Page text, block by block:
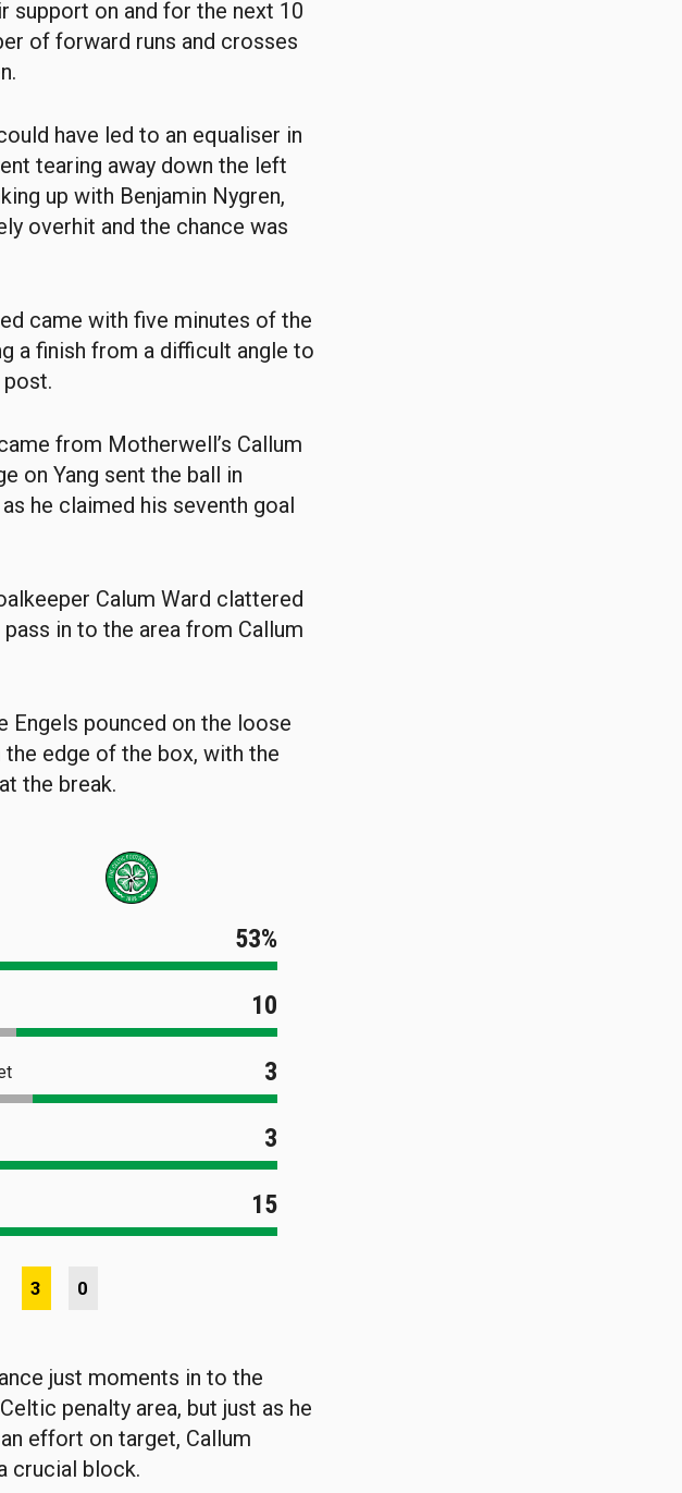
support on and for the next 10
of forward runs and crosses
have led to an equaliser in
tearing away down the left
up with Benjamin Nygren,
overhit and the chance was
came with five minutes of the
a finish from a difficult angle to
from Motherwell’s Callum
on Yang sent the ball in
he claimed his seventh goal
Calum Ward clattered
in to the area from Callum
Engels pounced on the loose
edge of the box, with the
the break.
53%
10
3
3
15
3 0
just moments in to the
penalty area, but just as he
effort on target, Callum
crucial block.